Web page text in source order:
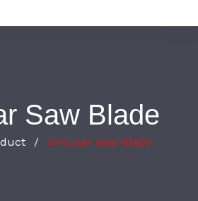
Saw Blade
/ Circular Saw Blade